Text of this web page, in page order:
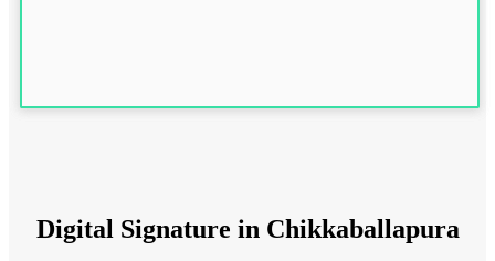
Digital Signature in Chikkaballapura